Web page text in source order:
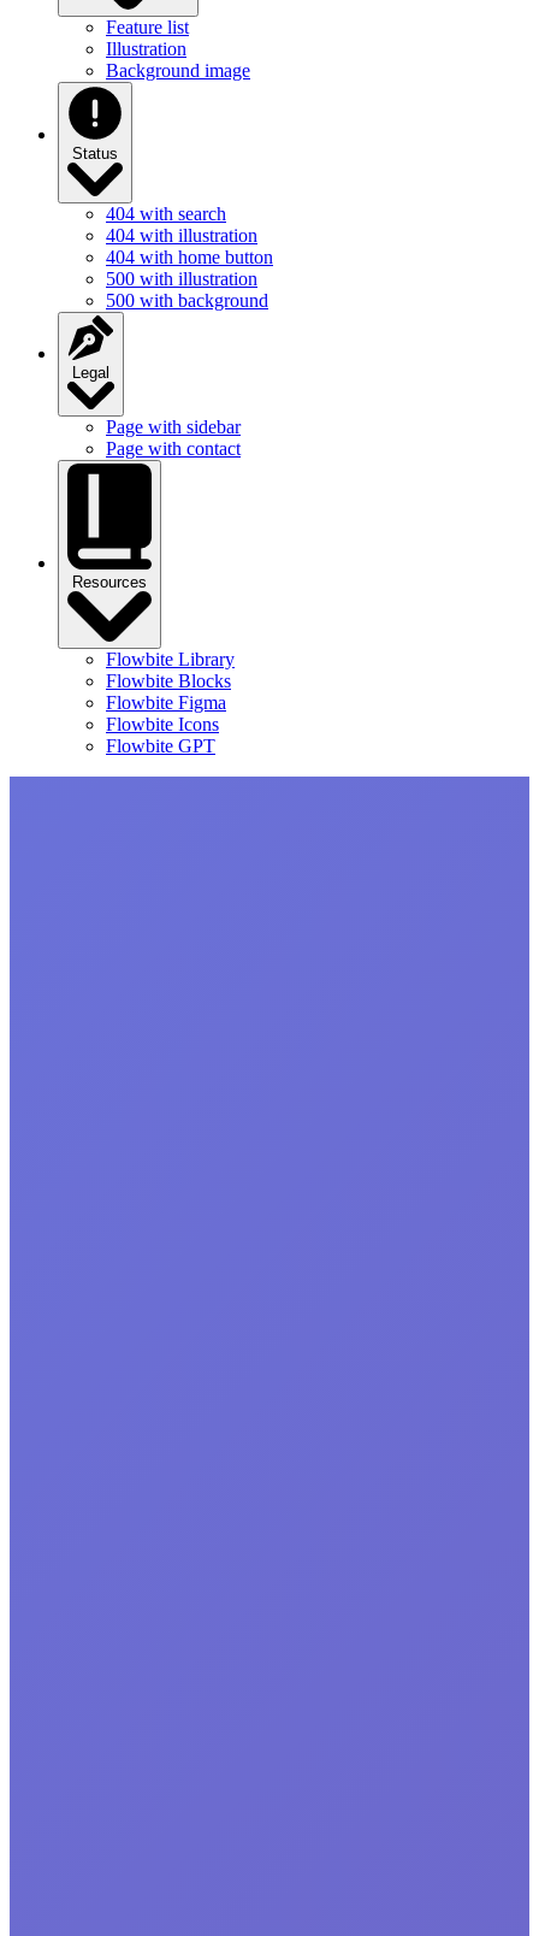
Illustration
Background image
Status
404 with search
404 with illustration
404 with home button
500 with illustration
500 with background
Legal
Page with sidebar
Page with contact
Resources
Flowbite Library
Flowbite Blocks
Flowbite Figma
Flowbite Icons
Flowbite GPT